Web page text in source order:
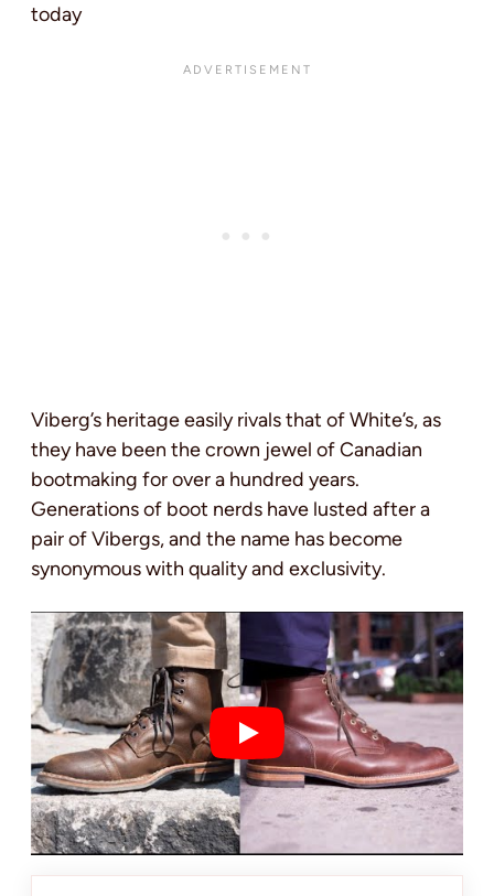
today
Viberg’s heritage easily rivals that of White’s, as
they have been the crown jewel of Canadian
bootmaking for over a hundred years.
Generations of boot nerds have lusted after a
pair of Vibergs, and the name has become
synonymous with quality and exclusivity.